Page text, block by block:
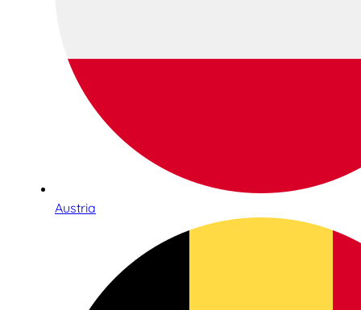
Austria